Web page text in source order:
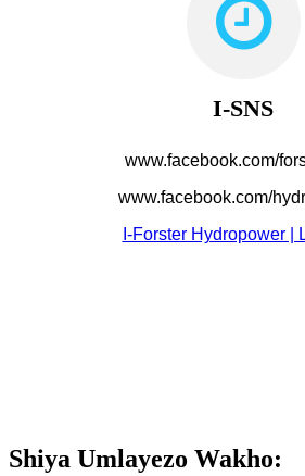
I-SNS
www.facebook.com/
www.facebook.com/
I-Forster Hydropower |
Shiya Umlayezo Wakho: